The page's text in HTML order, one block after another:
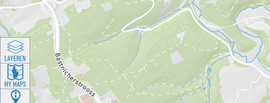
LAYEREN
MY MAPS